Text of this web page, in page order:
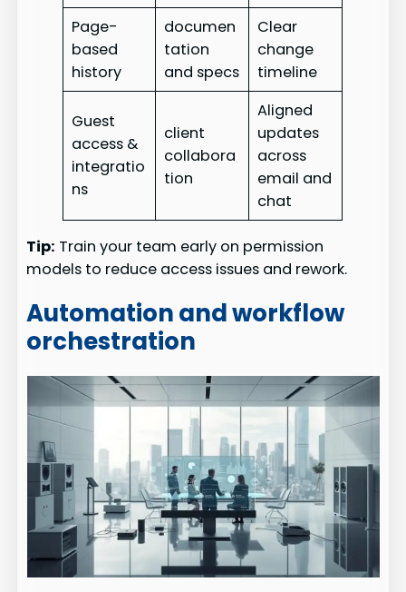
Page-
based
history
documen
tation
and specs
Clear
change
timeline
Guest
access &
integratio
ns
client
collabora
tion
Aligned
updates
across
email and
chat
Tip: Train your team early on permission
models to reduce access issues and rework.
Automation and workflow
orchestration